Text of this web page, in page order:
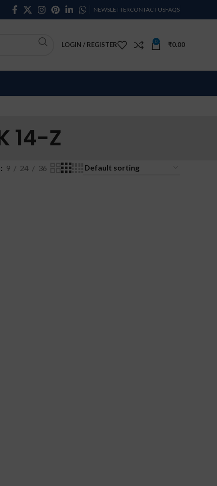
NEWSLETTERCONTACT USFAQS
LOGIN / REGISTER 0 ₹0.00
14-Z
9 24 36